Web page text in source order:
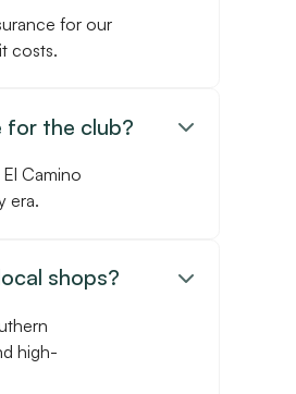
for our
costs.
for the club? 
Camino
era.
shops? 
high-